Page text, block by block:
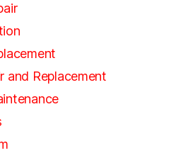
and Replacement